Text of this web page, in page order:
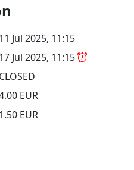
11 Jul 2025, 11:15
17 Jul 2025, 11:15
CLOSED
EUR
1.50 EUR